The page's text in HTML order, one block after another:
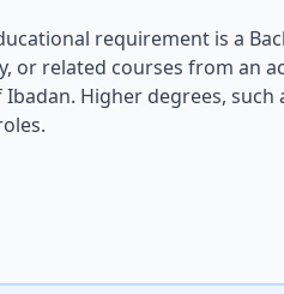
requirement is a
or related courses from an
Higher degrees,